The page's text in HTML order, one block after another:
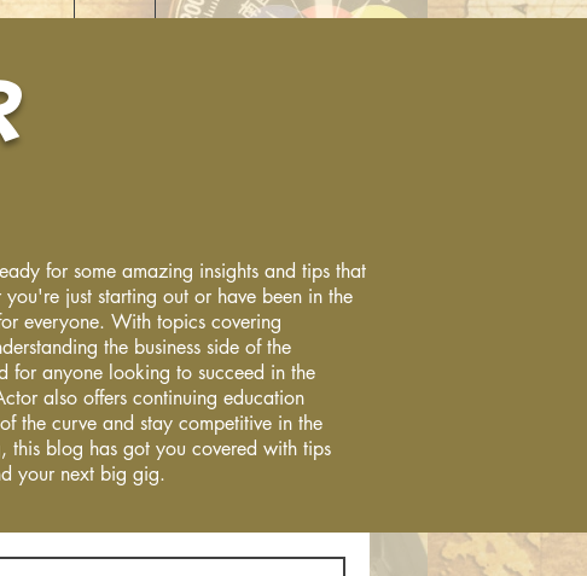
for some amazing insights and tips that
just starting out or have been in the
everyone. With topics covering
the business side of the
for anyone looking to succeed in the
also offers continuing education
the curve and stay competitive in the
this blog has got you covered with tips
your next big gig.